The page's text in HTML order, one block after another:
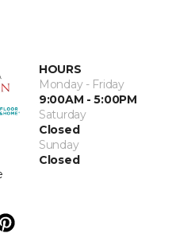
HOURS
Monday - Friday
9:00AM - 5:00PM
Saturday
Closed
Sunday
Closed